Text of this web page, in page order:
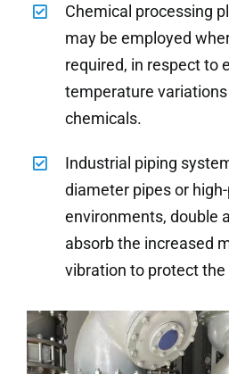
Chemical processing
may be employed
required, in respect to
temperature
chemicals.
Industrial piping
diameter pipes or
environments, double
absorb the increased
vibration to protect the